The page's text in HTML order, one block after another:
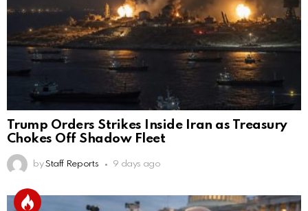
Trump Orders Strikes Inside Iran as Treasury
Chokes Off Shadow Fleet
by Staff Reports 9 days ago